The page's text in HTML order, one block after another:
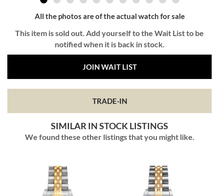
All the photos are of the actual watch for sale
This item is sold out. Add yourself to the Wait List to be
notified when it is back in stock.
JOIN WAIT LIST
TRADE-IN
SIMILAR IN STOCK LISTINGS
We found these other listings that you might like.